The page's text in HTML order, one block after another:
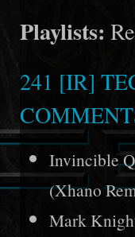
Playlists:
241 [IR]
Invincible
(Xhano
Mark